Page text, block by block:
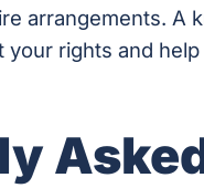
arrangements. A
rights and